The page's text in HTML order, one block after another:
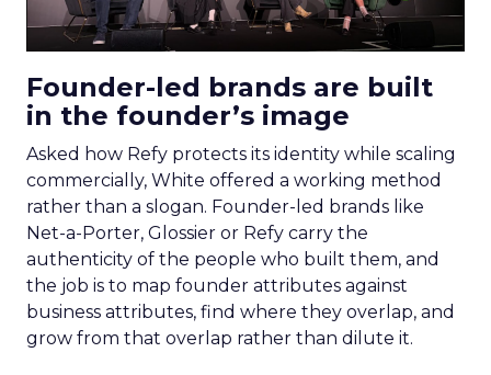
Founder-led brands are built
in the founder’s image
Asked how Refy protects its identity while scaling
commercially, White offered a working method
rather than a slogan. Founder-led brands like
Net-a-Porter, Glossier or Refy carry the
authenticity of the people who built them, and
the job is to map founder attributes against
business attributes, find where they overlap, and
grow from that overlap rather than dilute it.